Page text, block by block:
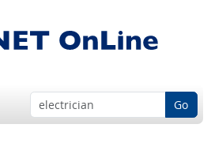
Go